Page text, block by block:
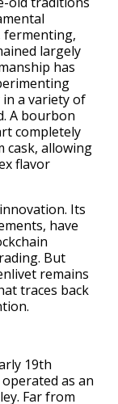
largely
has
a variety of
A bourbon
completely
cask, allowing
flavor
Its
have
But
remains
traces back
19th
as an
Far from